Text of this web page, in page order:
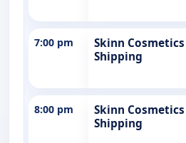
7:00 pm
Skinn
Shipping
8:00 pm
Skinn
Shipping